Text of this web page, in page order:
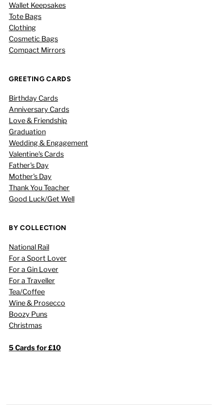
Wallet Keepsakes
Tote Bags
Clothing
Cosmetic Bags
Compact Mirrors
GREETING CARDS
Birthday Cards
Anniversary Cards
Love & Friendship
Graduation
Wedding & Engagement
Valentine's Cards
Father's Day
Mother's Day
Thank You Teacher
Good Luck/Get Well
BY COLLECTION
National Rail
For a Sport Lover
For a Gin Lover
For a Traveller
Tea/Coffee
Wine & Prosecco
Boozy Puns
Christmas
5 Cards for £10